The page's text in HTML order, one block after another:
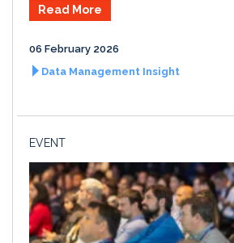
Read More
06 February 2026
Data Management Insight
EVENT